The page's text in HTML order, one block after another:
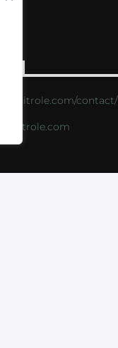
critrole.com/contact/